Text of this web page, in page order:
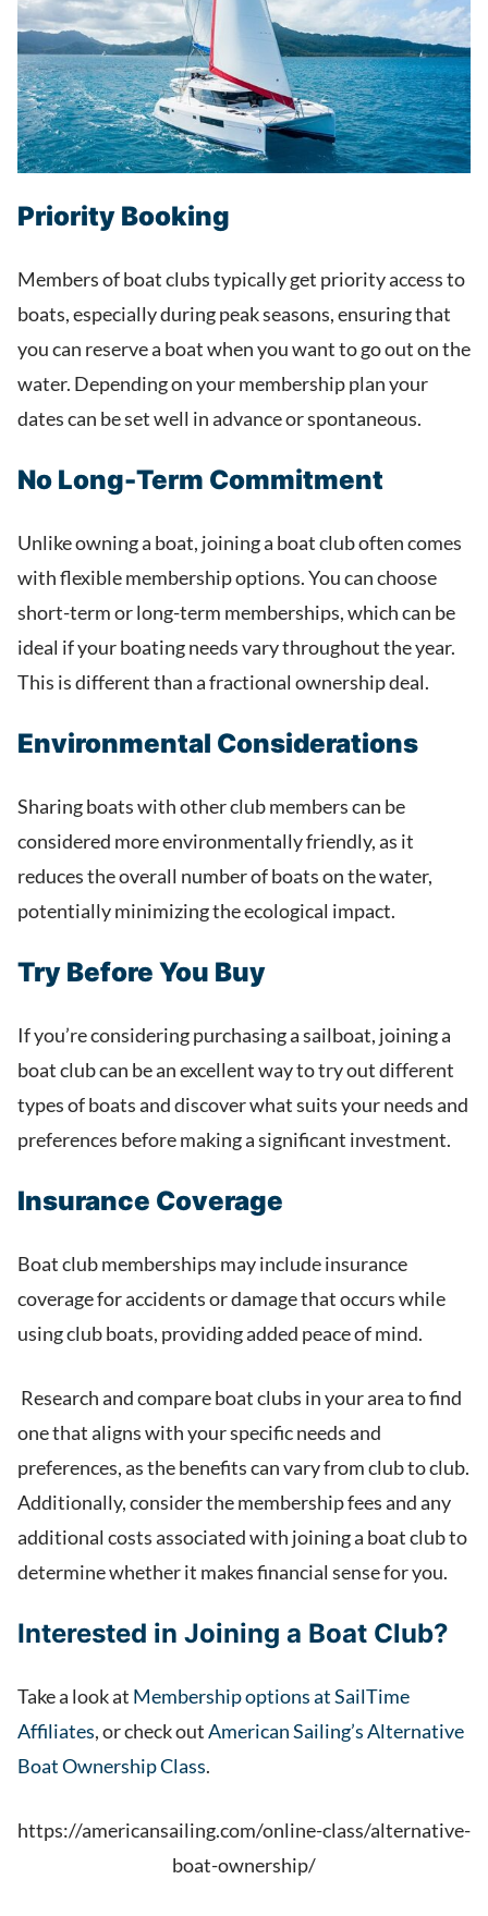
Priority Booking
Members of boat clubs typically get priority access to
boats, especially during peak seasons, ensuring that
you can reserve a boat when you want to go out on the
water. Depending on your membership plan your
dates can be set well in advance or spontaneous.
No Long-Term Commitment
Unlike owning a boat, joining a boat club often comes
with flexible membership options. You can choose
short-term or long-term memberships, which can be
ideal if your boating needs vary throughout the year.
This is different than a fractional ownership deal.
Environmental Considerations
Sharing boats with other club members can be
considered more environmentally friendly, as it
reduces the overall number of boats on the water,
potentially minimizing the ecological impact.
Try Before You Buy
If you’re considering purchasing a sailboat, joining a
boat club can be an excellent way to try out different
types of boats and discover what suits your needs and
preferences before making a significant investment.
Insurance Coverage
Boat club memberships may include insurance
coverage for accidents or damage that occurs while
using club boats, providing added peace of mind.
Research and compare boat clubs in your area to find
one that aligns with your specific needs and
preferences, as the benefits can vary from club to club.
Additionally, consider the membership fees and any
additional costs associated with joining a boat club to
determine whether it makes financial sense for you.
Interested in Joining a Boat Club?
Take a look at Membership options at SailTime
Affiliates, or check outAmerican Sailing’s Alternative
Boat Ownership Class.
https://americansailing.com/online-class/alternative-
boat-ownership/